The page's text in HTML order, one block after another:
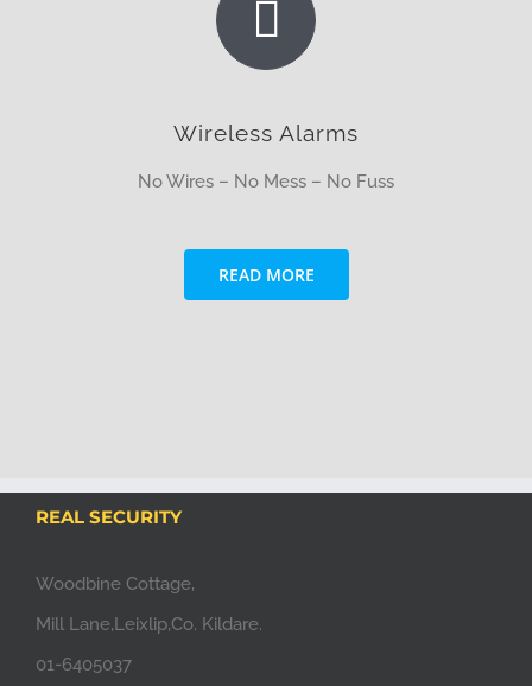
Wireless Alarms
No Wires – No Mess – No Fuss
READ MORE
REAL SECURITY
Woodbine Cottage,
Mill Lane,Leixlip,Co. Kildare.
01-6405037